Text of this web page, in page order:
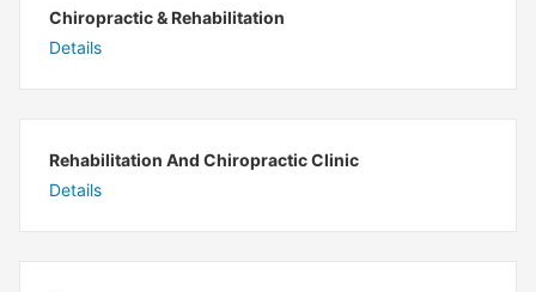
Chiropractic & Rehabilitation
Details
Rehabilitation And Chiropractic Clinic
Details